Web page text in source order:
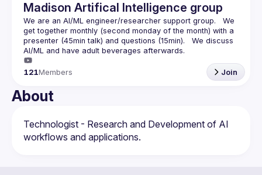
Madison Artifical Intelligence group
We are an AI/ML engineer/researcher support group.   We
get together monthly (second monday of the month) with a
presenter (45min talk) and questions (15min).   We discuss
121Members Join
About
Technologist - Research and Development of AI